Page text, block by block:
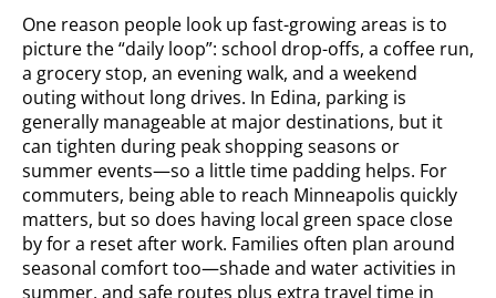
One reason people look up fast-growing areas is to
picture the “daily loop”: school drop-offs, a coffee run,
a grocery stop, an evening walk, and a weekend
outing without long drives. In Edina, parking is
generally manageable at major destinations, but it
can tighten during peak shopping seasons or
summer events—so a little time padding helps. For
commuters, being able to reach Minneapolis quickly
matters, but so does having local green space close
by for a reset after work. Families often plan around
seasonal comfort too—shade and water activities in
summer, and safe routes plus extra travel time in